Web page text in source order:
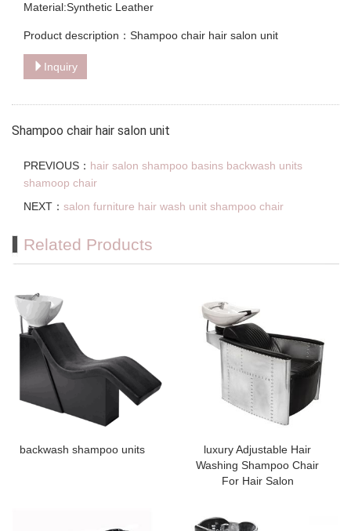
Material:Synthetic Leather
Product description：Shampoo chair hair salon unit
Inquiry
Shampoo chair hair salon unit
PREVIOUS： hair salon shampoo basins backwash units
shamoop chair
NEXT： salon furniture hair wash unit shampoo chair
Related Products
backwash shampoo units
luxury Adjustable Hair
Washing Shampoo Chair
For Hair Salon